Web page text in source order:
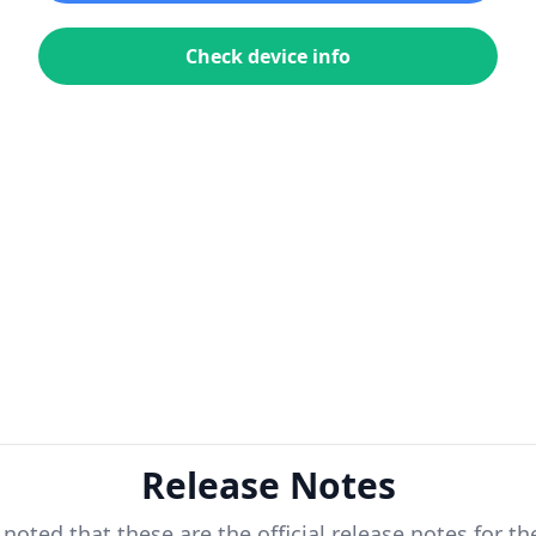
Check device info
Release Notes